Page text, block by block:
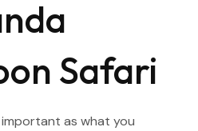
Safari
as what you